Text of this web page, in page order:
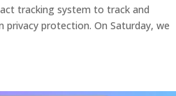
tracking system to track and
protection. On Saturday, we